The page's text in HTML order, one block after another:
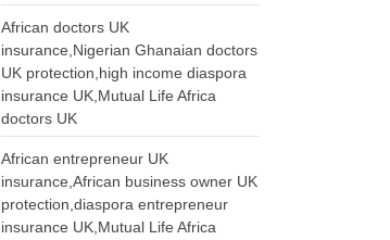
African doctors UK
insurance,Nigerian Ghanaian doctors
UK protection,high income diaspora
insurance UK,Mutual Life Africa
doctors UK
African entrepreneur UK
insurance,African business owner UK
protection,diaspora entrepreneur
insurance UK,Mutual Life Africa